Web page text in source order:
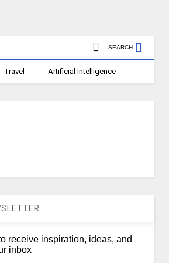
SEARCH
Travel Artificial Intelligence
receive inspiration, ideas, and
inbox